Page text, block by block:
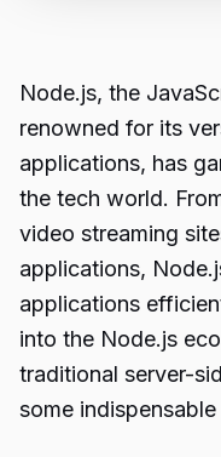
Node.js, the
renowned for its
applications, has
the tech world.
video streaming
applications,
applications
into the Node.js
traditional server-
some